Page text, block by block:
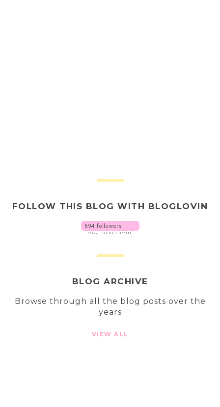
FOLLOW THIS BLOG WITH BLOGLOVIN
BLOG ARCHIVE
Browse through all the blog posts over the
years
VIEW ALL